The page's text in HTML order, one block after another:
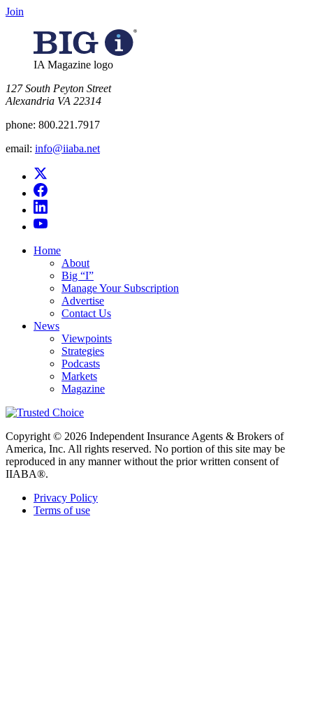
Join
IA Magazine logo
​127 South Peyton Street
Alexandria VA 22314
phone: 800.221.7917
email: info@iiaba.net
Home
About
Big “I”
Manage Your Subscription
Advertise
Contact Us
News
Viewpoints
Strategies
Podcasts
Markets
Magazine
Copyright © 2026 Independent Insurance Agents & Brokers of
America, Inc. All rights reserved. No portion of this site may be
reproduced in any manner without the prior written consent of
IIABA®.
Privacy Policy
Terms of use